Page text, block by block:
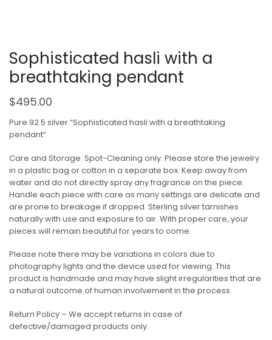
Sophisticated hasli with a
breathtaking pendant
$495.00
Pure 92.5 silver “Sophisticated hasli with a breathtaking
pendant“
Care and Storage: Spot-Cleaning only. Please store the jewelry
in a plastic bag or cotton in a separate box. Keep away from
water and do not directly spray any fragrance on the piece.
Handle each piece with care as many settings are delicate and
are prone to breakage if dropped. Sterling silver tarnishes
naturally with use and exposure to air. With proper care, your
pieces will remain beautiful for years to come.
Please note there may be variations in colors due to
photography lights and the device used for viewing. This
product is handmade and may have slight irregularities that are
a natural outcome of human involvement in the process.
Return Policy – We accept returns in case of
defective/damaged products only.